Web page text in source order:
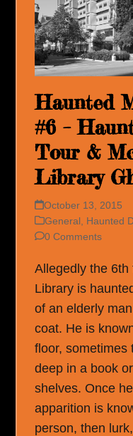
Haunted
#6 –
Tour &
Library
October 13, 2015
General Haunted
0 Comments
Allegedly the
Library is
of an elderly
coat. He is
floor, sometimes
deep in a book
shelves. Once
apparition is
person, then